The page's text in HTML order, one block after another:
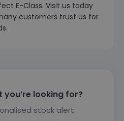
E-Class. Visit us today
customers trust us for
you’re looking for?
stock alert